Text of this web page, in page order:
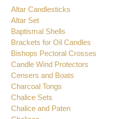
Altar Candlesticks
Altar Set
Baptismal Shells
Brackets for Oil Candles
Bishops Pectoral Crosses
Candle Wind Protectors
Censers and Boats
Charcoal Tongs
Chalice Sets
Chalice and Paten